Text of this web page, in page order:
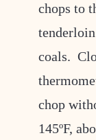
chops to
coals.
chop
145ºF,